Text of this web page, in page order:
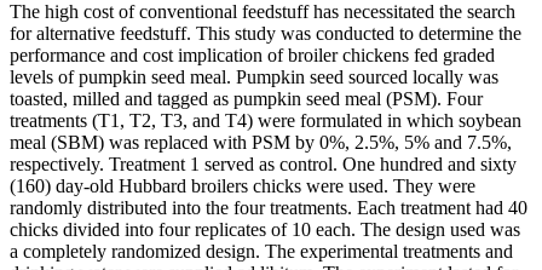
The high cost of conventional feedstuff has necessitated the search
for alternative feedstuff. This study was conducted to determine the
performance and cost implication of broiler chickens fed graded
levels of pumpkin seed meal. Pumpkin seed sourced locally was
toasted, milled and tagged as pumpkin seed meal (PSM). Four
treatments (T1, T2, T3, and T4) were formulated in which soybean
meal (SBM) was replaced with PSM by 0%, 2.5%, 5% and 7.5%,
respectively. Treatment 1 served as control. One hundred and sixty
(160) day-old Hubbard broilers chicks were used. They were
randomly distributed into the four treatments. Each treatment had 40
chicks divided into four replicates of 10 each. The design used was
a completely randomized design. The experimental treatments and